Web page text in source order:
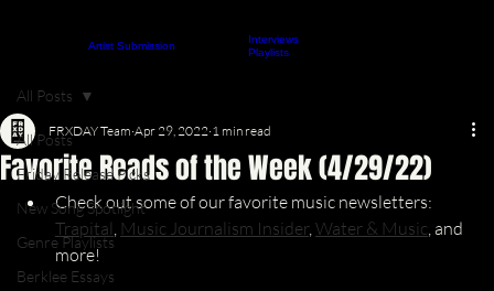
Artist Submission
Interviews
Playlists
All Posts
Friday Release Picks
New Song Spotlight
Genre Playlists
Berklee Essays
All Posts
Favorite Reads of the Week (4/29/22)
FRXDAY Team Apr 29, 2022 1 min read
Check out some of our favorite music newsletters:
Trapital, Music Journalism Insider, Water & Music, and
more!